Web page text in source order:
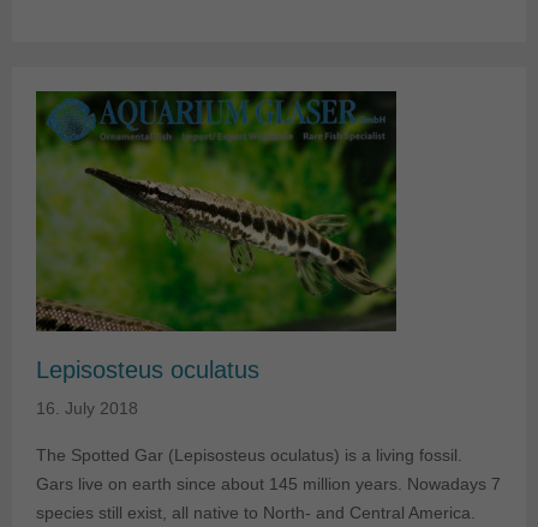
Lepisosteus oculatus
16. July 2018
The Spotted Gar (Lepisosteus oculatus) is a living fossil.
Gars live on earth since about 145 million years. Nowadays 7
species still exist, all native to North- and Central America.